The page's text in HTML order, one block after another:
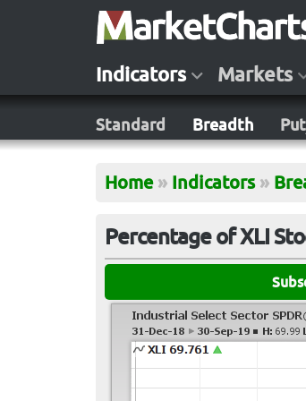
Indicators Markets
Standard Breadth
Home » Indicators »
Percentage of XLI